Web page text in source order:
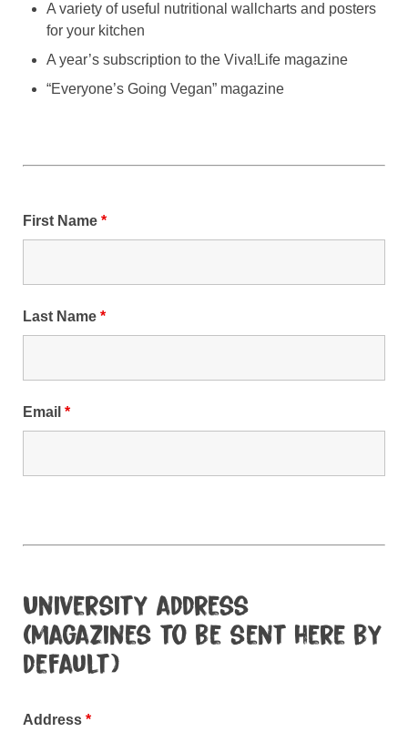
A variety of useful nutritional wallcharts and posters
for your kitchen
A year’s subscription to the Viva!Life magazine
“Everyone’s Going Vegan” magazine
First Name *
Last Name *
Email *
University address
(magazines to be sent here by
default)
Address *